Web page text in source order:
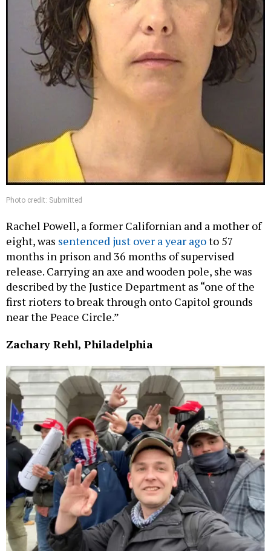
Photo credit: Submitted
Rachel Powell, a former Californian and a mother of
eight, was sentenced just over a year agoto 57
months in prison and 36 months of supervised
release. Carrying an axe and wooden pole, she was
described by the Justice Department as “one of the
first rioters to break through onto Capitol grounds
near the Peace Circle.”
Zachary Rehl, Philadelphia